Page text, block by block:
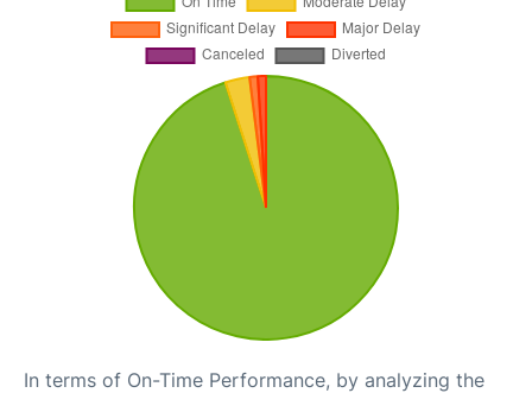
In terms of On-Time Performance, by analyzing the